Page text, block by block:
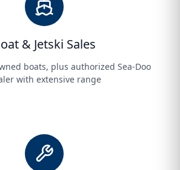
& Jetski Sales
boats, plus authorized Sea-Doo
with extensive range